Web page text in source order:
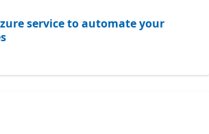
service to automate your